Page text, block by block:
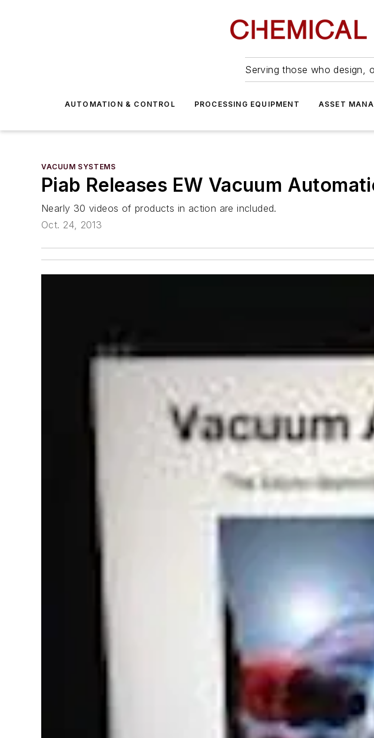
Serving those who design,
AUTOMATION & CONTROL PROCESSING EQUIPMENT ASSET
VACUUM SYSTEMS
Piab Releases EW Vacuum
Nearly 30 videos of products in action are included.
Oct. 24, 2013